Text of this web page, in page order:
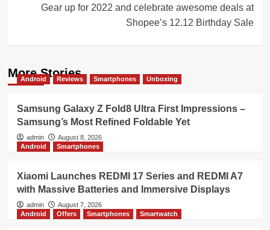
Gear up for 2022 and celebrate awesome deals at
Shopee’s 12.12 Birthday Sale
More Stories
Android Reviews Smartphones Unboxing
Samsung Galaxy Z Fold8 Ultra First Impressions –
Samsung’s Most Refined Foldable Yet
admin
August 8, 2026
Android
Smartphones
Xiaomi Launches REDMI 17 Series and REDMI A7
with Massive Batteries and Immersive Displays
admin
August 7, 2026
Android
Offers Smartphones Smartwatch